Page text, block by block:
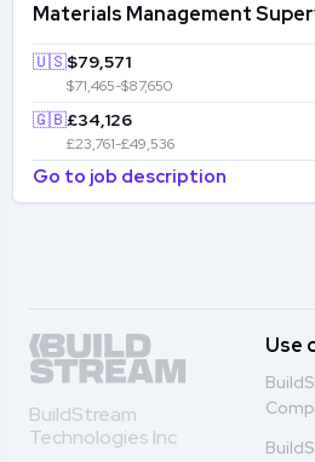
Materials Management
🇺🇸$79,571
$71,465-$87,650
🇬🇧£34,126
£23,761-£49,536
Go to job description
BuildStream
Technologies Inc
Use